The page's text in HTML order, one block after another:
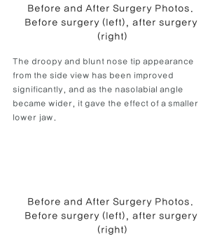
Before and After Surgery Photos.
Before surgery (left), after surgery
(right)
The droopy and blunt nose tip appearance
from the side view has been improved
significantly, and as the nasolabial angle
became wider, it gave the effect of a smaller
lower jaw.
Before and After Surgery Photos.
Before surgery (left), after surgery
(right)